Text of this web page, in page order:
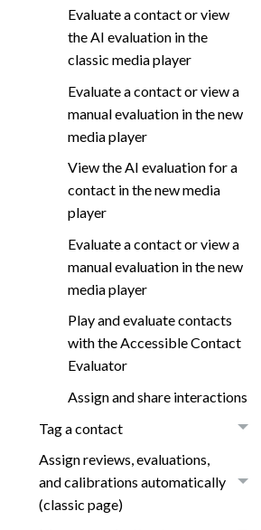
Evaluate a contact or view
the AI evaluation in the
classic media player
Evaluate a contact or view a
manual evaluation in the new
media player
View the AI evaluation for a
contact in the new media
player
Evaluate a contact or view a
manual evaluation in the new
media player
Play and evaluate contacts
with the Accessible Contact
Evaluator
Assign and share interactions
Tag a contact
Assign reviews, evaluations,
and calibrations automatically
(classic page)